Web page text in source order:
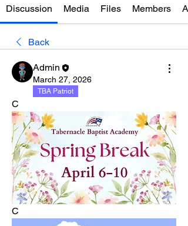
Discussion Media Files Members
Back
Admin
March 27, 2026
TBA Patriot
C
C